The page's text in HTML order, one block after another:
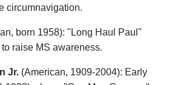
circumnavigation.
born 1958): "Long Haul Paul"
raise MS awareness.
Jr. (American, 1909-2004): Early